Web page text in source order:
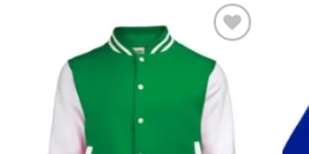
Wishlist